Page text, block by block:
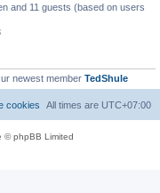
and 11 guests (based on users
newest member TedShule
All times are UTC+07:00
cookies
© phpBB Limited